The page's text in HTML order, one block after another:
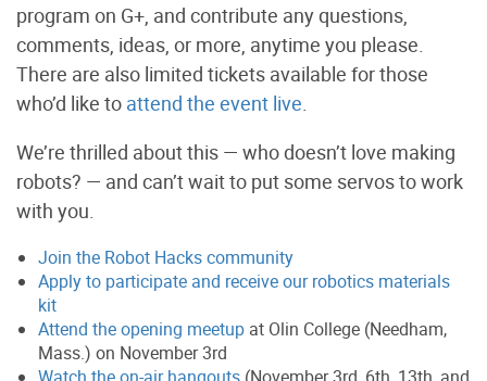
program on G+, and contribute any questions,
comments, ideas, or more, anytime you please.
There are also limited tickets available for those
who’d like to attend the event live
We’re thrilled about this — who doesn’t love making
robots? — and can’t wait to put some servos to work
with you.
Join the Robot Hacks community
Apply to participate and receive our robotics materials
kit
Attend the opening meetup at Olin College (Needham,
Mass.) on November 3rd